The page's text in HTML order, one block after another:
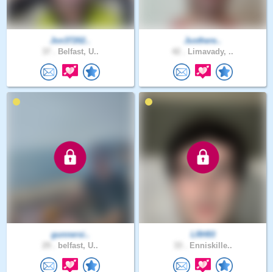
Jon37202..
Belfast, U..
Justhere..
Limavady, ..
gunnersi..
belfast, U..
LRH93
Enniskille..